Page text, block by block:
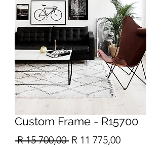
Custom Frame - R15700
R 15 700,00 Regular
R 11 775,00Sale